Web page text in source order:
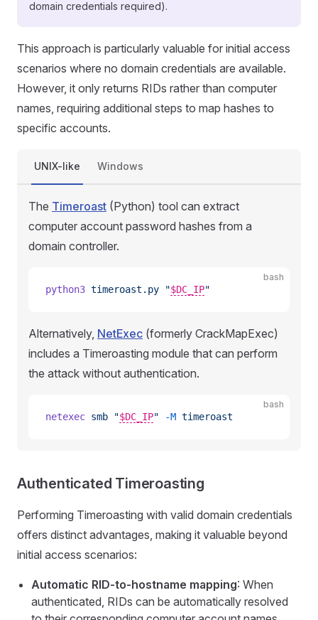
domain credentials required).
This approach is particularly valuable for initial access
scenarios where no domain credentials are available.
However, it only returns RIDs rather than computer
names, requiring additional steps to map hashes to
specific accounts.
UNIX-like Windows
The Timeroast (Python) tool can extract
computer account password hashes from a
domain controller.
bash
python3 timeroast.py "$DC_IP"
Alternatively, NetExec (formerly CrackMapExec)
includes a Timeroasting module that can perform
the attack without authentication.
bash
netexec smb "$DC_IP" -M timeroast
Authenticated Timeroasting
Performing Timeroasting with valid domain credentials
offers distinct advantages, making it valuable beyond
initial access scenarios:
Automatic RID-to-hostname mapping: When
authenticated, RIDs can be automatically resolved